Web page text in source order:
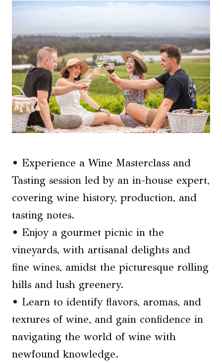
• Experience a Wine Masterclass and
Tasting session led by an in-house expert,
covering wine history, production, and
tasting notes.
• Enjoy a gourmet picnic in the
vineyards, with artisanal delights and
fine wines, amidst the picturesque rolling
hills and lush greenery.
• Learn to identify flavors, aromas, and
textures of wine, and gain confidence in
navigating the world of wine with
newfound knowledge.